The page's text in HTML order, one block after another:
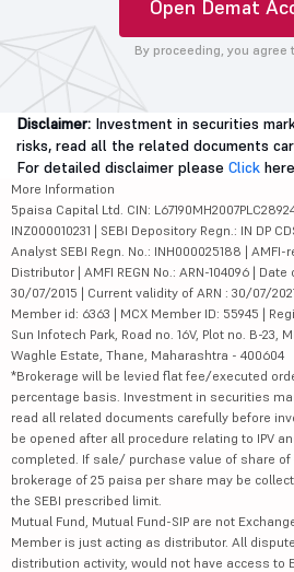
Open Demat
By proceeding, you agree
Disclaimer: Investment in securities
risks, read all the related documents
For detailed disclaimer please Click
More Information
5paisa Capital Ltd. CIN:
INZ000010231 | SEBI Depository Regn.: IN DP
Analyst SEBI Regn. No.: INH000025188 |
Distributor | AMFI REGN No.: ARN-104096 |
30/07/2015 | Current validity of ARN : 30/07/
Member id: 6363 | MCX Member ID: 55945 |
Sun Infotech Park, Road no. 16V, Plot no. B-23,
Waghle Estate, Thane, Maharashtra - 400604
*Brokerage will be levied flat fee/executed
percentage basis. Investment in securities
read all related documents carefully before
be opened after all procedure relating to IPV
completed. If sale/ purchase value of share
brokerage of 25 paisa per share may be
the SEBI prescribed limit.
Mutual Fund, Mutual Fund-SIP are not
Member is just acting as distributor. All
distribution activity, would not have access to